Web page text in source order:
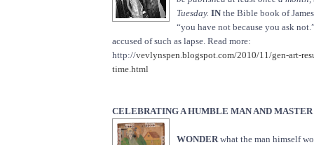
Tuesday. IN the Bible book of
“you have not because you ask
accused of such as lapse. Read more:
http://vevlynspen.blogspot.com/2010/11/gen-art-
time.html
CELEBRATING A HUMBLE MAN AND
WONDER what the man himself